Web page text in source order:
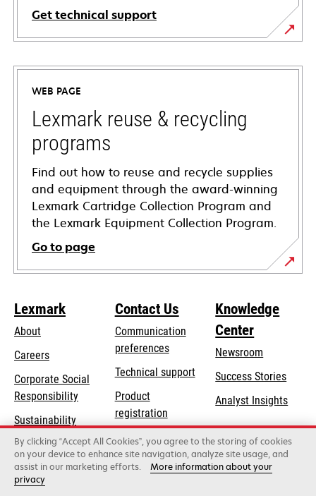
Get technical support
opens
in
new
tab
WEB PAGE
Lexmark reuse & recycling
programs
Find out how to reuse and recycle supplies
and equipment through the award-winning
Lexmark Cartridge Collection Program and
the Lexmark Equipment Collection Program.
Go to page
Lexmark
About
Careers
Corporate Social
Responsibilityopens
a
new
tab
Sustainability
Lexmark Partners
Contact Us
Communication
preferences
Technical supportopens
new
tab
Product
registration
Find a dealer
Knowledge
Center
Newsroom
Success Stories
Analyst Insights
By clicking “Accept All Cookies”, you agree to the storing of cookies
on your device to enhance site navigation, analyze site usage, and
assist in our marketing efforts.
More information about your
privacy